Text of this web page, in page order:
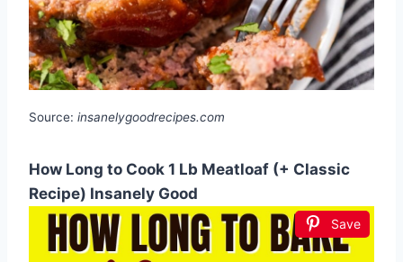
Source: insanelygoodrecipes.com
How Long to Cook 1 Lb Meatloaf (+ Classic
Recipe) Insanely Good
Save